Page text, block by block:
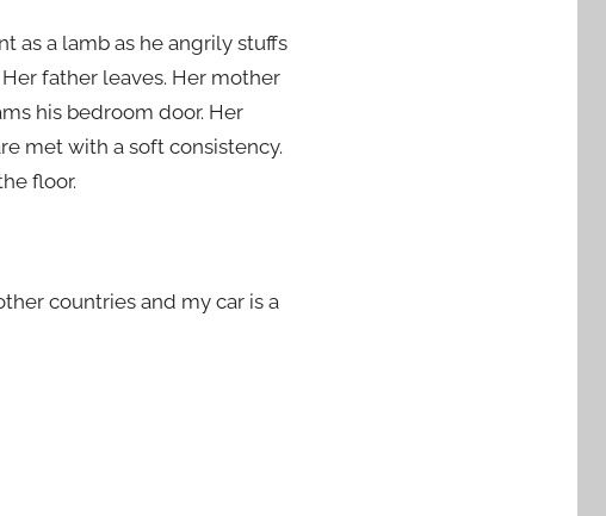
as a lamb as he angrily stuffs
father leaves. Her mother
his bedroom door. Her
met with a soft consistency.
floor.
countries and my car is a